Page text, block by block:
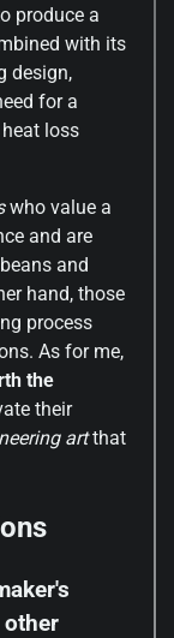
produce a
with its
design,
for a
loss
who value a
and are
and
hand, those
process
As for me,
the
their
artthat